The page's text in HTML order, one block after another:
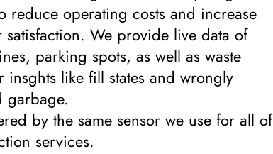
reduce operating costs and increase
satisfaction. We provide live data of
parking spots, as well as waste
insghts like fill states and wrongly
garbage.
by the same sensor we use for all of
services.